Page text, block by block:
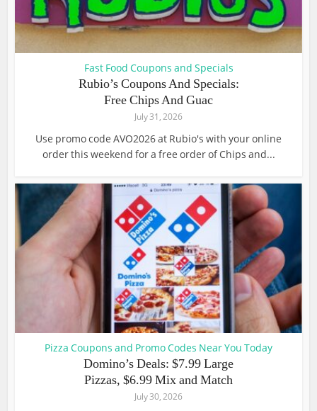
Fast Food Coupons and Specials
Rubio’s Coupons And Specials:
Free Chips And Guac
July 31, 2026
Use promo code AVO2026 at Rubio's with your online
order this weekend for a free order of Chips and...
Pizza Coupons and Promo Codes Near You Today
Domino’s Deals: $7.99 Large
Pizzas, $6.99 Mix and Match
July 30, 2026